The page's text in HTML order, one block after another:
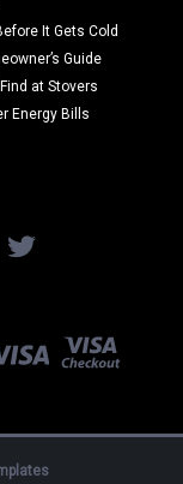
It Gets Cold
Guide
at Stovers
Energy Bills